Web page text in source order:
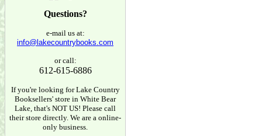
Questions?
e-mail us at:
info@lakecountrybooks.com
or call:
612-615-6886
If you're looking for Lake Country
Booksellers' store in White Bear
Lake, that's NOT US! Please call
their store directly. We are a online-
only business.